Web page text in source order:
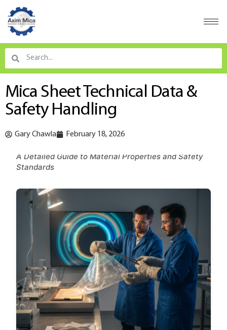
Mica Sheet Technical Data &
Safety Handling
Gary Chawla February 18, 2026
A Detailed Guide to Material Properties and Safety
Standards